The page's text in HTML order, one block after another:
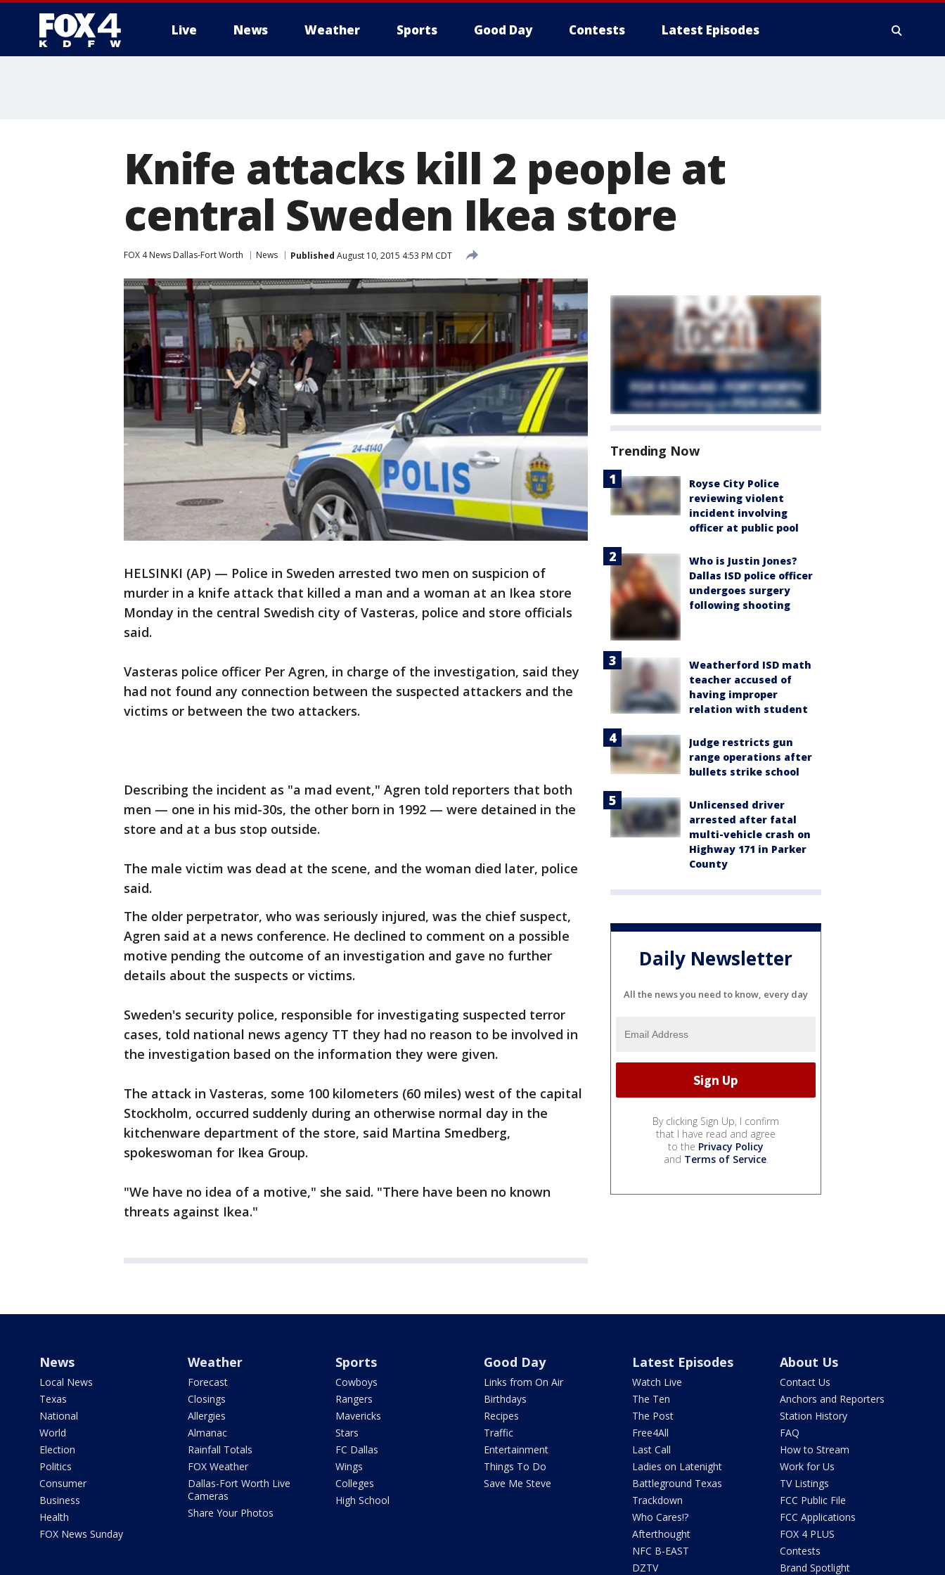
Live News Weather Sports Good Day Contests Latest Episodes
Knife attacks kill 2 people at
central Sweden Ikea store
FOX 4 News Dallas-Fort Worth News Published August 10, 2015 4:53 PM CDT
HELSINKI (AP) — Police in Sweden arrested two men on suspicion of
murder in a knife attack that killed a man and a woman at an Ikea store
Monday in the central Swedish city of Vasteras, police and store officials
said.
Vasteras police officer Per Agren, in charge of the investigation, said they
had not found any connection between the suspected attackers and the
victims or between the two attackers.
Describing the incident as "a mad event," Agren told reporters that both
men — one in his mid-30s, the other born in 1992 — were detained in the
store and at a bus stop outside.
The male victim was dead at the scene, and the woman died later, police
said.
The older perpetrator, who was seriously injured, was the chief suspect,
Agren said at a news conference. He declined to comment on a possible
motive pending the outcome of an investigation and gave no further
details about the suspects or victims.
Sweden's security police, responsible for investigating suspected terror
cases, told national news agency TT they had no reason to be involved in
the investigation based on the information they were given.
The attack in Vasteras, some 100 kilometers (60 miles) west of the capital
Stockholm, occurred suddenly during an otherwise normal day in the
kitchenware department of the store, said Martina Smedberg,
spokeswoman for Ikea Group.
"We have no idea of a motive," she said. "There have been no known
threats against Ikea."
Trending Now
Royse City Police
reviewing violent
incident involving
officer at public pool
Who is Justin Jones?
Dallas ISD police officer
undergoes surgery
following shooting
Weatherford ISD math
teacher accused of
having improper
relation with student
Judge restricts gun
range operations after
bullets strike school
Unlicensed driver
arrested after fatal
multi-vehicle crash on
Highway 171 in Parker
County
Daily Newsletter
All the news you need to know, every day
By clicking Sign Up, I confirm
that I have read and agree
to the Privacy Policy
and Terms of Service.
News
Local News
Texas
National
World
Election
Politics
Consumer
Business
Health
FOX News Sunday
Weather
Forecast
Closings
Allergies
Almanac
Rainfall Totals
FOX Weather
Dallas-Fort Worth Live
Cameras
Share Your Photos
Sports
Cowboys
Rangers
Mavericks
Stars
FC Dallas
Wings
Colleges
High School
Good Day
Links from On Air
Birthdays
Recipes
Traffic
Entertainment
Things To Do
Save Me Steve
Latest Episodes
Watch Live
The Ten
The Post
Free4All
Last Call
Ladies on Latenight
Battleground Texas
Trackdown
Who Cares!?
Afterthought
NFC B-EAST
DZTV
About Us
Contact Us
Anchors and Reporters
Station History
FAQ
How to Stream
Work for Us
TV Listings
FCC Public File
FCC Applications
FOX 4 PLUS
Contests
Brand Spotlight